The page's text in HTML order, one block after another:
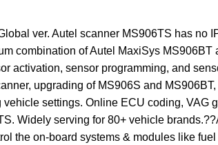
ver. Autel scanner MS906TS has no
combination of Autel MaxiSys
activation, sensor programming, and
upgrading of MS906S and
settings. Online ECU coding, VAG
Widely serving for 80+ vehicle
the on-board systems & modules like